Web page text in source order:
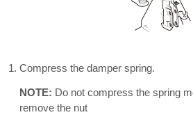
Compress the damper spring.
NOTE: Do not compress the spring
remove the nut